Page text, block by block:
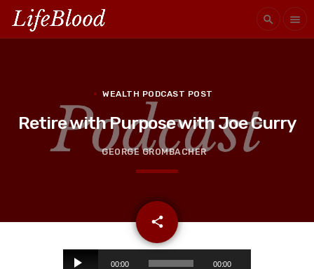
search menu
WEALTH PODCAST POST
Retire with Purpose with Joe Curry
GEORGE GROMBACHER
share
email
00:00 00:00